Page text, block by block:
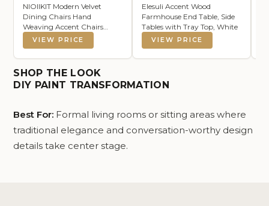
NIOIIKIT Modern Velvet
Dining Chairs Hand
Weaving Accent Chairs
Living Room Chairs
Upholstered Side Chair with
Golden Metal Legs for
Dining Room Kitchen Vanity
Living Room (Navy)
VIEW PRICE
Elesuli Accent Wood
Farmhouse End Table, Side
Tables with Tray Top, White
VIEW PRICE
SHOP THE LOOK
DIY PAINT TRANSFORMATION
Best For: Formal living rooms or sitting areas where
traditional elegance and conversation-worthy design
details take center stage.